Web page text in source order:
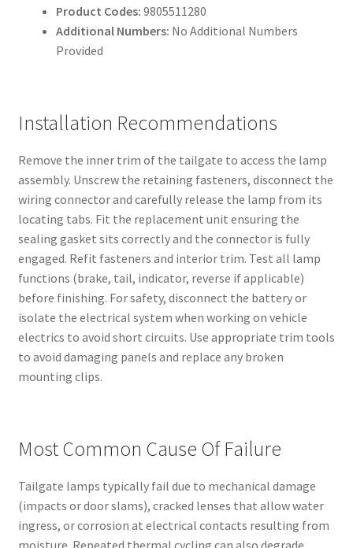
Product Codes: 9805511280
Additional Numbers: No Additional Numbers
Provided
Installation Recommendations
Remove the inner trim of the tailgate to access the lamp
assembly. Unscrew the retaining fasteners, disconnect the
wiring connector and carefully release the lamp from its
locating tabs. Fit the replacement unit ensuring the
sealing gasket sits correctly and the connector is fully
engaged. Refit fasteners and interior trim. Test all lamp
functions (brake, tail, indicator, reverse if applicable)
before finishing. For safety, disconnect the battery or
isolate the electrical system when working on vehicle
electrics to avoid short circuits. Use appropriate trim tools
to avoid damaging panels and replace any broken
mounting clips.
Most Common Cause Of Failure
Tailgate lamps typically fail due to mechanical damage
(impacts or door slams), cracked lenses that allow water
ingress, or corrosion at electrical contacts resulting from